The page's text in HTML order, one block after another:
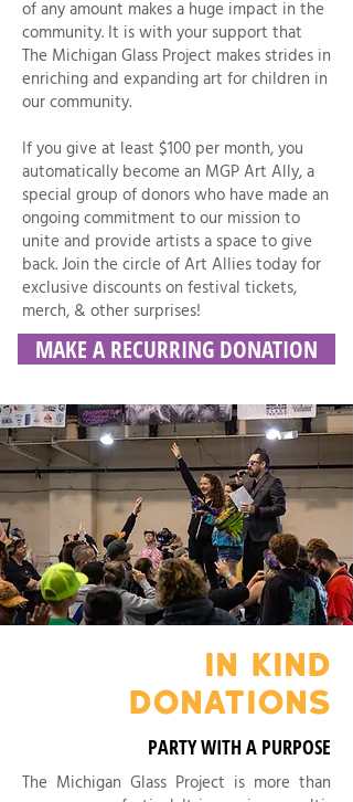
of any amount makes a huge impact in the
community. It is with your support that
The Michigan Glass Project makes strides in
enriching and expanding art for children in
our community.
If you give at least $100 per month, you
automatically become an MGP Art Ally, a
special group of donors who have made an
ongoing commitment to our mission to
unite and provide artists a space to give
back. Join the circle of Art Allies today for
exclusive discounts on festival tickets,
merch, & other surprises!
MAKE A RECURRING DONATION
IN KIND
DONATIONS
PARTY WITH A PURPOSE
The Michigan Glass Project is more than